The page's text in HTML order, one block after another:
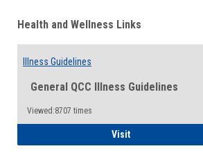
Health and Wellness Links
Illness Guidelines
General QCC Illness Guidelines
Viewed:8707 times
VisitIllness Guidelines